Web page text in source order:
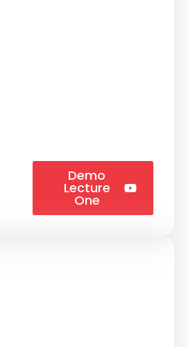
Demo
Lecture
One